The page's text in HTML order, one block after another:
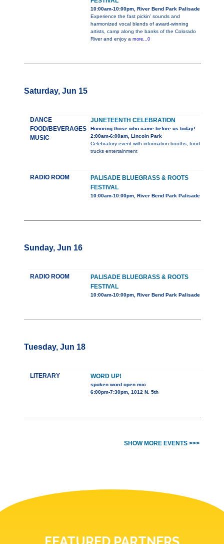
10:00am-10:00pm, River Bend Park Palisade
Experience the fast pickin’ sounds and
harmonized vocal blends of award-winning
artists, camp along the banks of the Colorado
River and enjoy a more...0
Saturday, Jun 15
DANCE
FOOD/BEVERAGES
MUSIC
JUNETEENTH CELEBRATION
Honoring those who came before us today!
2:00am-6:00am, Lincoln Park
Celebratory event with information booths, food
trucks entertainment
RADIO ROOM
PALISADE BLUEGRASS & ROOTS
FESTIVAL
10:00am-10:00pm, River Bend Park Palisade
Sunday, Jun 16
RADIO ROOM
PALISADE BLUEGRASS & ROOTS
FESTIVAL
10:00am-10:00pm, River Bend Park Palisade
Tuesday, Jun 18
LITERARY WORD UP!
spoken word open mic
6:00pm-7:30pm, 1012 N. 5th
SHOW MORE EVENTS >>>